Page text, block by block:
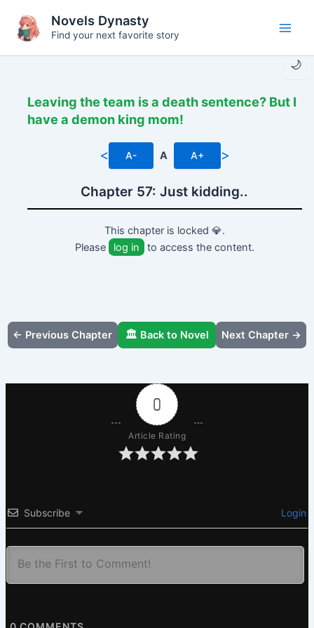
content
🌙
Novels Dynasty
Find your next favorite story
Leaving the team is a death sentence? But I
have a demon king mom!
< A- A A+ >
Chapter 57: Just kidding..
This chapter is locked 💎.
Please
log in to access the content.
← Previous Chapter 🏛️ Back to Novel Next Chapter →
0
Article Rating
Subscribe Login